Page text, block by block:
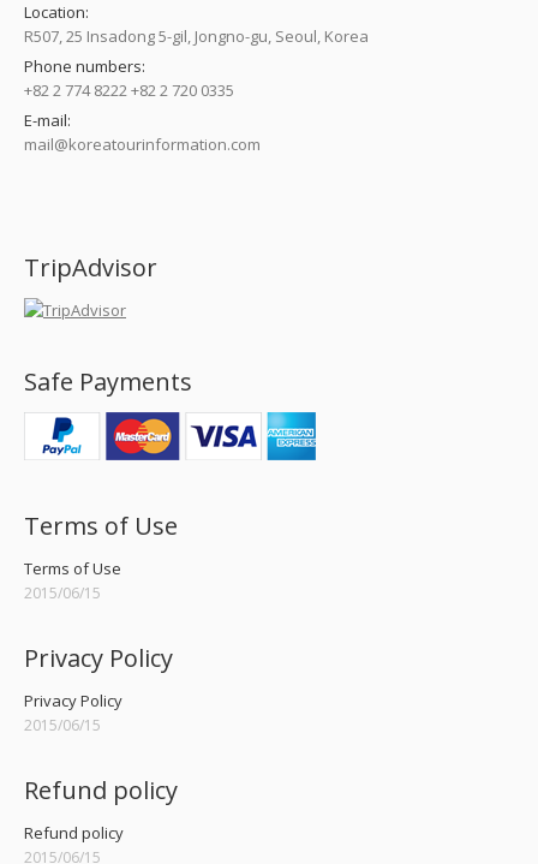
Location:
R507, 25 Insadong 5-gil, Jongno-gu, Seoul, Korea
Phone numbers:
+82 2 774 8222 +82 2 720 0335
E-mail:
mail@koreatourinformation.com
TripAdvisor
Safe Payments
Terms of Use
Terms of Use
2015/06/15
Privacy Policy
Privacy Policy
2015/06/15
Refund policy
Refund policy
2015/06/15